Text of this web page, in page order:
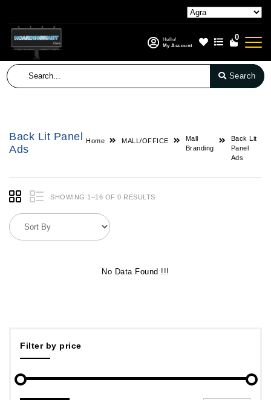
Hello!
My Account
0
Search
Filter by price
Back Lit Panel
Ads
Home MALL/OFFICE
Mall
Branding
Back Lit
Panel
Ads
SHOWING 1–16 OF 0 RESULTS
No Data Found !!!